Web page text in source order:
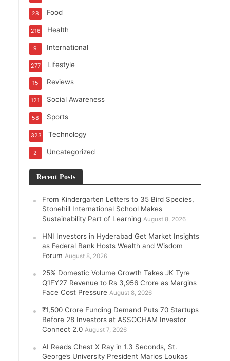
Food
28
Health
216
International
9
Lifestyle
277
Reviews
15
Social Awareness
121
Sports
58
Technology
323
Uncategorized
2
Recent Posts
From Kindergarten Letters to 35 Bird Species,
Stonehill International School Makes
Sustainability Part of Learning August 8, 2026
HNI Investors in Hyderabad Get Market Insights
as Federal Bank Hosts Wealth and Wisdom
Forum August 8, 2026
25% Domestic Volume Growth Takes JK Tyre
Q1FY27 Revenue to Rs 3,956 Crore as Margins
Face Cost Pressure August 8, 2026
₹1,500 Crore Funding Demand Puts 70 Startups
Before 28 Investors at ASSOCHAM Investor
Connect 2.0 August 7, 2026
AI Reads Chest X Ray in 1.3 Seconds, St.
George’s University President Marios Loukas